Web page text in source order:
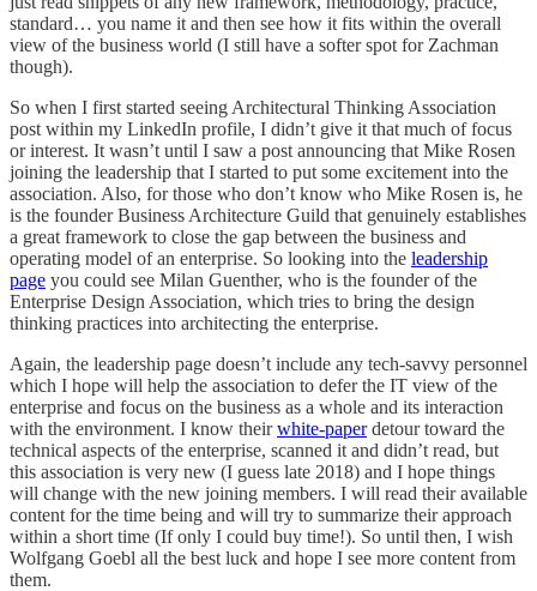
standard… you name it and then see how it fits within the overall
view of the business world (I still have a softer spot for Zachman
though).
So when I first started seeing Architectural Thinking Association
post within my LinkedIn profile, I didn’t give it that much of focus
or interest. It wasn’t until I saw a post announcing that Mike Rosen
joining the leadership that I started to put some excitement into the
association. Also, for those who don’t know who Mike Rosen is, he
is the founder Business Architecture Guild that genuinely establishes
a great framework to close the gap between the business and
operating model of an enterprise. So looking into the leadership
page you could see Milan Guenther, who is the founder of the
Enterprise Design Association, which tries to bring the design
thinking practices into architecting the enterprise.
Again, the leadership page doesn’t include any tech-savvy personnel
which I hope will help the association to defer the IT view of the
enterprise and focus on the business as a whole and its interaction
with the environment. I know theirwhite-paperdetour toward the
technical aspects of the enterprise, scanned it and didn’t read, but
this association is very new (I guess late 2018) and I hope things
will change with the new joining members. I will read their available
content for the time being and will try to summarize their approach
within a short time (If only I could buy time!). So until then, I wish
Wolfgang Goebl all the best luck and hope I see more content from
them.